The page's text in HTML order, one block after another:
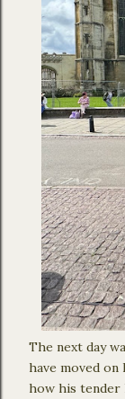
The next day
have moved
how his